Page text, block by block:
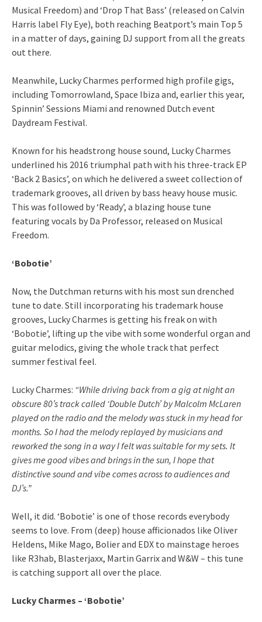
Musical Freedom) and ‘Drop That Bass’ (released on Calvin
Harris label Fly Eye), both reaching Beatport’s main Top 5
in a matter of days, gaining DJ support from all the greats
out there.
Meanwhile, Lucky Charmes performed high profile gigs,
including Tomorrowland, Space Ibiza and, earlier this year,
Spinnin’ Sessions Miami and renowned Dutch event
Daydream Festival.
Known for his headstrong house sound, Lucky Charmes
underlined his 2016 triumphal path with his three-track EP
‘Back 2 Basics’, on which he delivered a sweet collection of
trademark grooves, all driven by bass heavy house music.
This was followed by ‘Ready’, a blazing house tune
featuring vocals by Da Professor, released on Musical
Freedom.
‘Bobotie’
Now, the Dutchman returns with his most sun drenched
tune to date. Still incorporating his trademark house
grooves, Lucky Charmes is getting his freak on with
‘Bobotie’, lifting up the vibe with some wonderful organ and
guitar melodics, giving the whole track that perfect
summer festival feel.
Lucky Charmes: “While driving back from a gig at night an
obscure 80’s track called ‘Double Dutch’ by Malcolm McLaren
played on the radio and the melody was stuck in my head for
months. So I had the melody replayed by musicians and
reworked the song in a way I felt was suitable for my sets. It
gives me good vibes and brings in the sun, I hope that
distinctive sound and vibe comes across to audiences and
DJ’s.”
Well, it did. ‘Bobotie’ is one of those records everybody
seems to love. From (deep) house afficionados like Oliver
Heldens, Mike Mago, Bolier and EDX to mainstage heroes
like R3hab, Blasterjaxx, Martin Garrix and W&W – this tune
is catching support all over the place.
Lucky Charmes – ‘Bobotie’